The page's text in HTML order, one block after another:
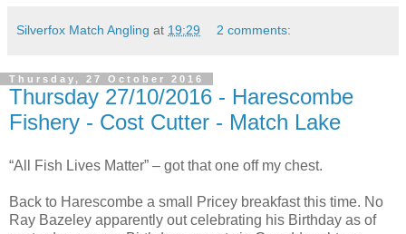
Silverfox Match Angling at 19:29 2 comments:
Thursday, 27 October 2016
Thursday 27/10/2016 - Harescombe
Fishery - Cost Cutter - Match Lake
“All Fish Lives Matter” – got that one off my chest.
Back to Harescombe a small Pricey breakfast this time. No
Ray Bazeley apparently out celebrating his Birthday as of